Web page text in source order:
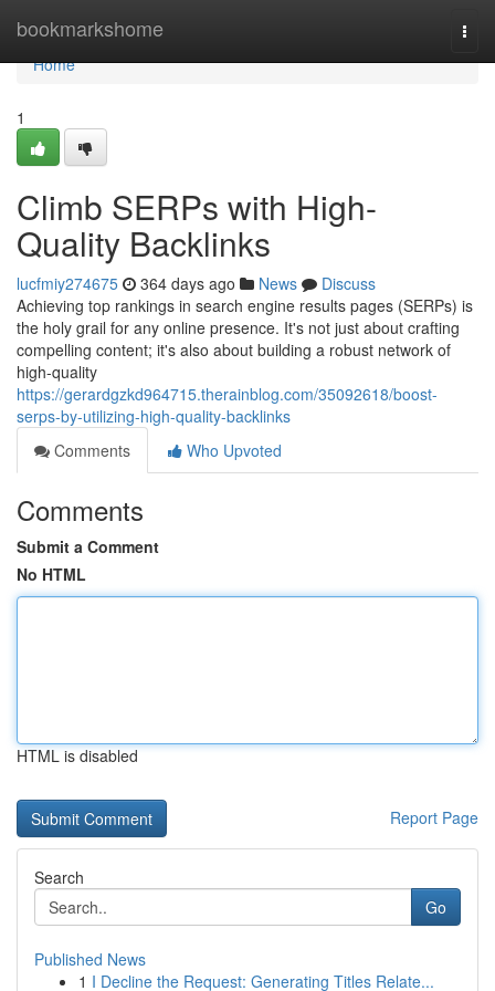
bookmarkshome
Home
Home
1
Climb SERPs with High-
Quality Backlinks
lucfmiy274675 364 days ago News
Discuss
Achieving top rankings in search engine results pages (SERPs) is
the holy grail for any online presence. It's not just about crafting
compelling content; it's also about building a robust network of
high-quality
https://gerardgzkd964715.therainblog.com/35092618/boost-
serps-by-utilizing-high-quality-backlinks
Comments
Who Upvoted
Comments
Submit a Comment
No HTML
HTML is disabled
Report Page
Search
Go
Published News
1 I Decline the Request: Generating Titles Relate...